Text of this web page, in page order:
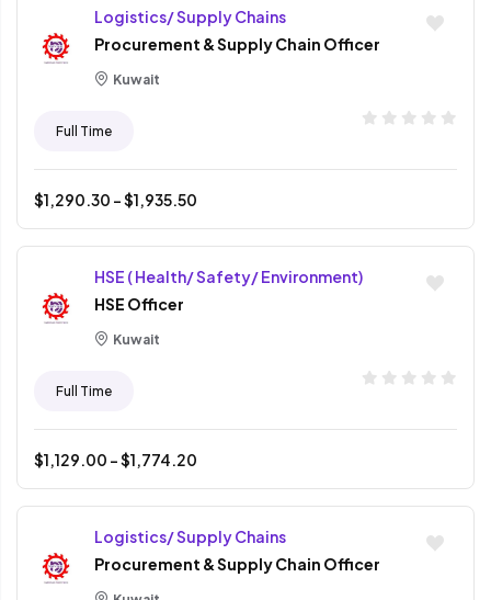
Logistics/ Supply Chains
Procurement & Supply Chain Officer
Kuwait
Full Time
$1,290.30 - $1,935.50
HSE ( Health/ Safety/ Environment)
HSE Officer
Kuwait
Full Time
$1,129.00 - $1,774.20
Logistics/ Supply Chains
Procurement & Supply Chain Officer